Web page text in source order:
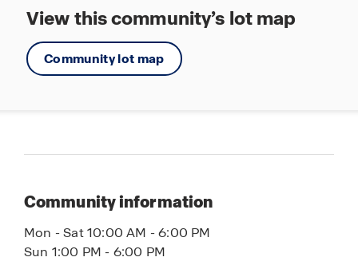
View this community’s lot map
Community lot map
Community information
Mon - Sat 10:00 AM - 6:00 PM
Sun 1:00 PM - 6:00 PM